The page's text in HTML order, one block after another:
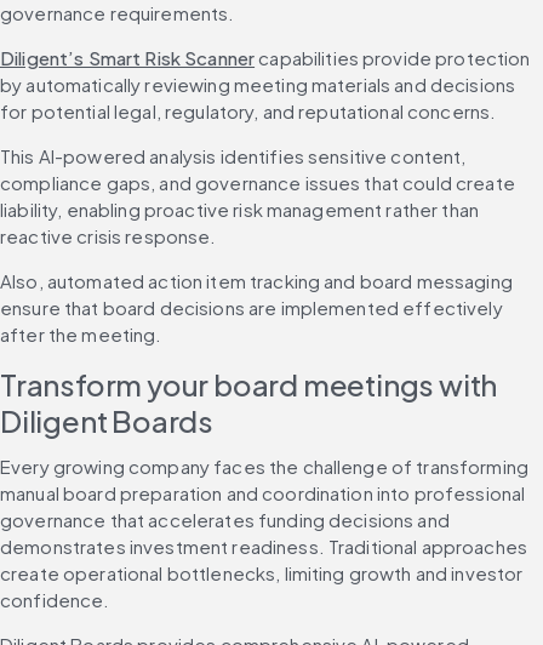
governance requirements.
Diligent’s Smart Risk Scanner capabilities provide protection
by automatically reviewing meeting materials and decisions
for potential legal, regulatory, and reputational concerns.
This AI-powered analysis identifies sensitive content,
compliance gaps, and governance issues that could create
liability, enabling proactive risk management rather than
reactive crisis response.
Also, automated action item tracking and board messaging
ensure that board decisions are implemented effectively
after the meeting.
Transform your board meetings with
Diligent Boards
Every growing company faces the challenge of transforming
manual board preparation and coordination into professional
governance that accelerates funding decisions and
demonstrates investment readiness. Traditional approaches
create operational bottlenecks, limiting growth and investor
confidence.